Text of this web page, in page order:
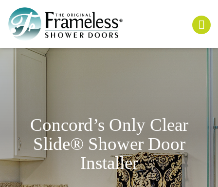
Concord’s Only Clear
Slide® Shower Door
Installer